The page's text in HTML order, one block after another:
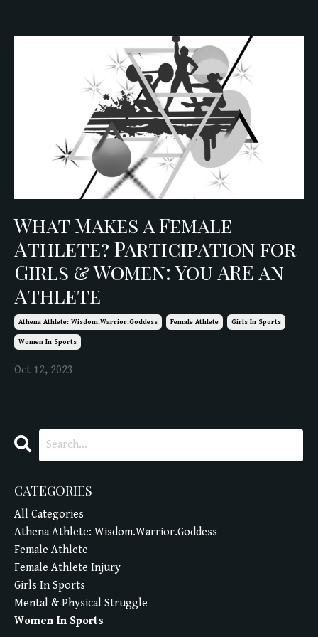
What Makes a Female
Athlete? Participation for
Girls & Women: You ARE an
Athlete
Athena Athlete: Wisdom.warrior.goddess Female Athlete Girls In Sports
Women In Sports
Oct 12, 2023
CATEGORIES
All Categories
Athena Athlete: Wisdom.warrior.goddess
Female Athlete
Female Athlete Injury
Girls In Sports
Mental & Physical Struggle
Women In Sports